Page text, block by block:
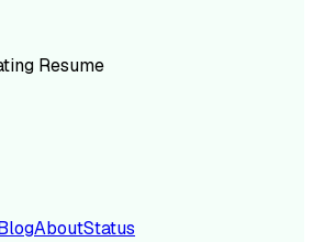
Resume
AboutStatus